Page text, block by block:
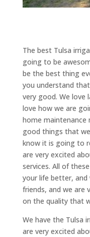
The best Tulsa
going to be
be the best thing
you understand
very good. We love
love how we are
home maintenance
good things that
know it is going to
are very excited
services. All of
your life better, and
friends, and we are
on the quality that
We have the Tulsa
are very excited